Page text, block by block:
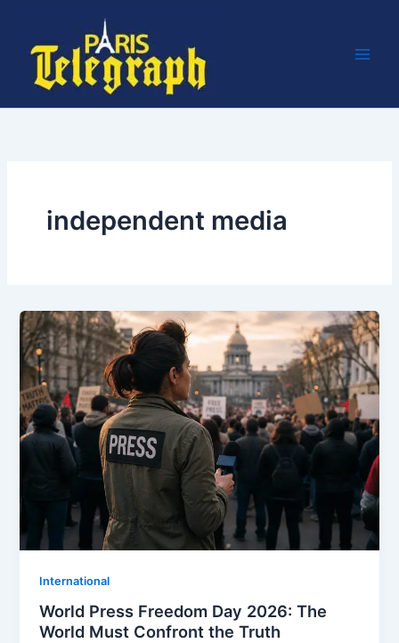
content
independent media
⁠⁠International
World Press Freedom Day 2026: The
World Must Confront the Truth